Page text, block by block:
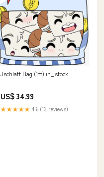
Jschlatt Bag (1ft) in_stock
US$ 34.99
★★★★★ 4.6 (13 reviews)